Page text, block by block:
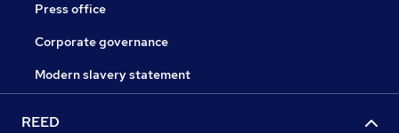
Press office
Corporate governance
Modern slavery statement
REED